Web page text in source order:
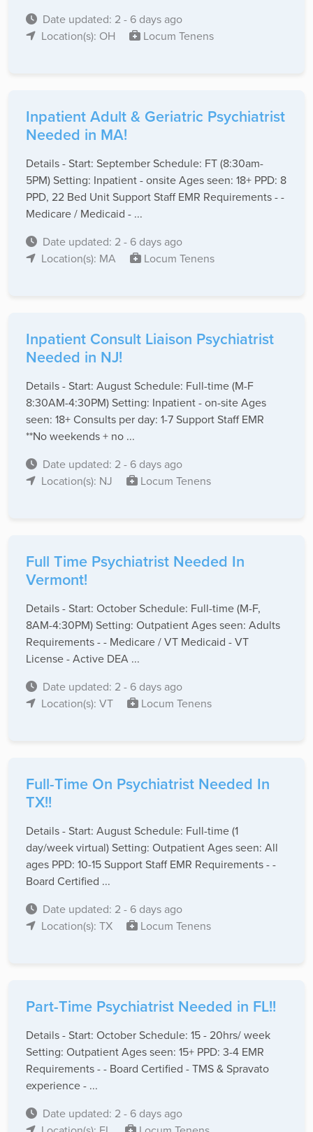
Date updated: 2 - 6 days ago
Location(s): OH
Locum Tenens
Inpatient Adult & Geriatric Psychiatrist
Needed in MA!
Details - Start: September Schedule: FT (8:30am-
5PM) Setting: Inpatient - onsite Ages seen: 18+ PPD: 8
PPD, 22 Bed Unit Support Staff EMR Requirements - -
Medicare / Medicaid - ...
Date updated: 2 - 6 days ago
Location(s): MA
Locum Tenens
Inpatient Consult Liaison Psychiatrist
Needed in NJ!
Details - Start: August Schedule: Full-time (M-F
8:30AM-4:30PM) Setting: Inpatient - on-site Ages
seen: 18+ Consults per day: 1-7 Support Staff EMR
**No weekends + no ...
Date updated: 2 - 6 days ago
Location(s): NJ
Locum Tenens
Full Time Psychiatrist Needed In
Vermont!
Details - Start: October Schedule: Full-time (M-F,
8AM-4:30PM) Setting: Outpatient Ages seen: Adults
Requirements - - Medicare / VT Medicaid - VT
License - Active DEA ...
Date updated: 2 - 6 days ago
Location(s): VT
Locum Tenens
Full-Time On Psychiatrist Needed In
TX!!
Details - Start: August Schedule: Full-time (1
day/week virtual) Setting: Outpatient Ages seen: All
ages PPD: 10-15 Support Staff EMR Requirements - -
Board Certified ...
Date updated: 2 - 6 days ago
Location(s): TX
Locum Tenens
Part-Time Psychiatrist Needed in FL!!
Details - Start: October Schedule: 15 - 20hrs/ week
Setting: Outpatient Ages seen: 15+ PPD: 3-4 EMR
Requirements - - Board Certified - TMS & Spravato
experience - ...
Date updated: 2 - 6 days ago